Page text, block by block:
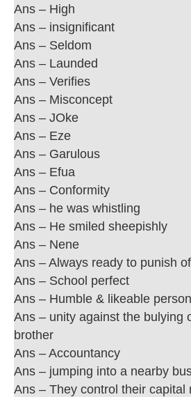
Ans – High
Ans – insignificant
Ans – Seldom
Ans – Launded
Ans – Verifies
Ans – Misconcept
Ans – JOke
Ans – Eze
Ans – Garulous
Ans – Efua
Ans – Conformity
Ans – he was whistling
Ans – He smiled sheepishly
Ans – Nene
Ans – Always ready to punish
Ans – School perfect
Ans – Humble & likeable person
Ans – unity against the bulying
brother
Ans – Accountancy
Ans – jumping into a nearby
Ans – They control their capital